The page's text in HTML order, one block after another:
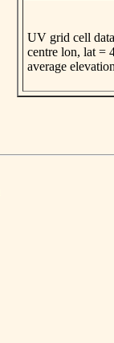
UV grid cell
centre lon, lat =
average